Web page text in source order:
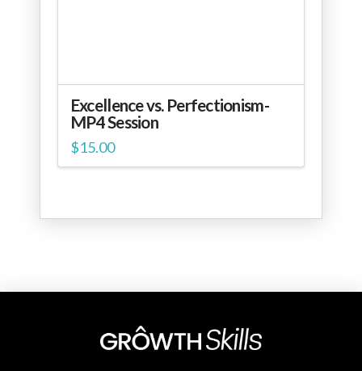
Excellence vs. Perfectionism-
MP4 Session
$15.00